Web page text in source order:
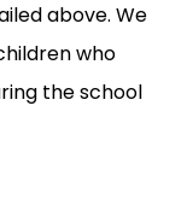
above. We
who
the school